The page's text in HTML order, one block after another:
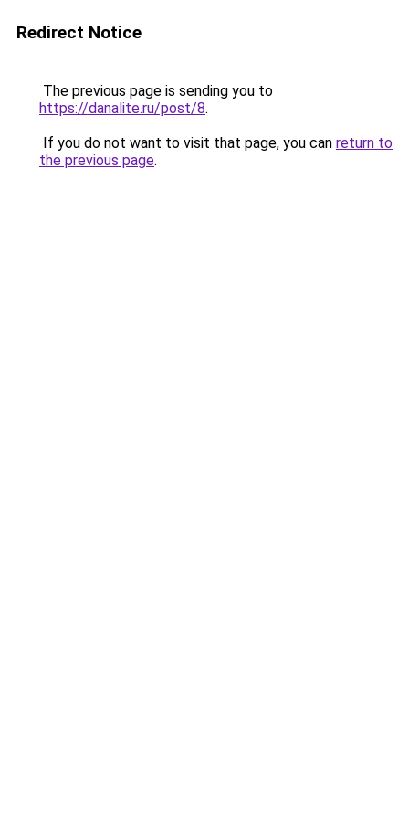
Redirect Notice
The previous page is sending you to
https://danalite.ru/post/8.
If you do not want to visit that page, you can return to
the previous page.